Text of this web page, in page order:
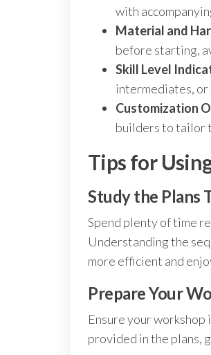
with
Material and
before starting,
Skill Level
intermediates, or
Customization
builders to tailor
Tips for
Study the Plans
Spend plenty of time
Understanding the
more efficient and
Prepare Your
Ensure your
provided in the plans,